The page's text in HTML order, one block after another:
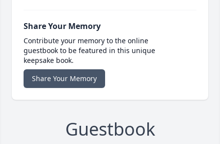
Share Your Memory
Contribute your memory to the online
guestbook to be featured in this unique
keepsake book.
Share Your Memory
Guestbook